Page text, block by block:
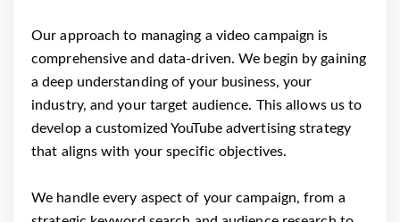
Our approach to managing a video campaign is
comprehensive and data-driven. We begin by gaining
a deep understanding of your business, your
industry, and your target audience. This allows us to
develop a customized YouTube advertising strategy
that aligns with your specific objectives.
We handle every aspect of your campaign, from a